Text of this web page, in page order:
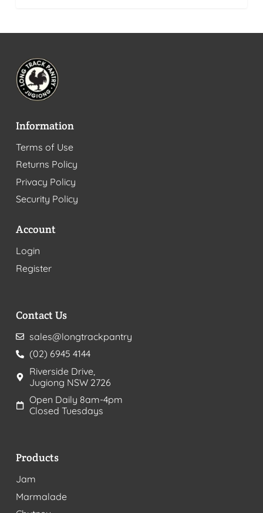
Information
Terms of Use
Returns Policy
Privacy Policy
Security Policy
Account
Login
Register
Contact Us
sales@longtrackpantry
(02) 6945 4144
Riverside Drive,
Jugiong NSW 2726
Open Daily 8am-4pm
Closed Tuesdays
Products
Jam
Marmalade